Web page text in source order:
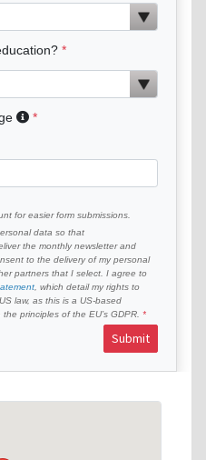
for easier form submissions.
data so that
the monthly newsletter and
to the delivery of my personal
partners that I select. I agree to
, which detail my rights to
law, as this is a US-based
principles of the EU’s GDPR.
Submit